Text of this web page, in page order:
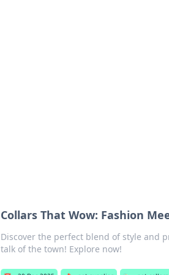
Collars That Wow: Fashion
Discover the perfect blend of style and
talk of the town! Explore now!